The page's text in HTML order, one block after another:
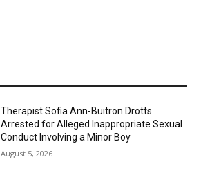
Therapist Sofia Ann-Buitron Drotts
Arrested for Alleged Inappropriate Sexual
Conduct Involving a Minor Boy
August 5, 2026